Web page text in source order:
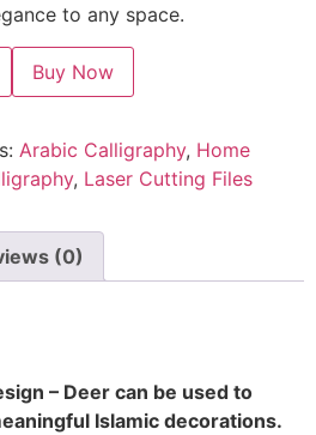
to any space.
Buy Now
Arabic Calligraphy, Home
, Laser Cutting Files
(0)
– Deer can be used to
Islamic decorations.